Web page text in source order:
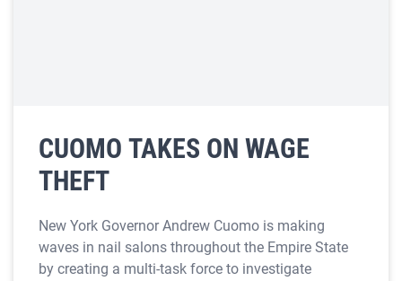
CUOMO TAKES ON WAGE
THEFT
New York Governor Andrew Cuomo is making
waves in nail salons throughout the Empire State
by creating a multi-task force to investigate